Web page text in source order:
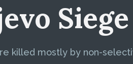
Siege
killed mostly by non-